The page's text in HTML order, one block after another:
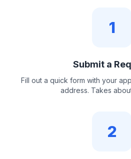
1
Submit a
Fill out a quick form with your
address. Takes
2